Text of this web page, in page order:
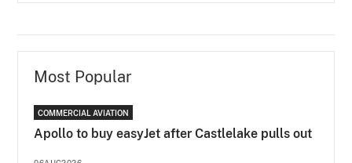
Most Popular
COMMERCIAL AVIATION
Apollo to buy easyJet after Castlelake pulls out